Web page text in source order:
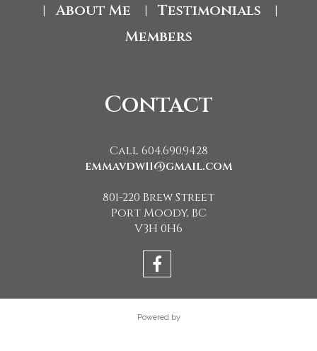
About Me Testimonials
Members
Contact
Call 604.690.9428
emmavdw11@gmail.com
801-220 Brew Street
Port Moody, BC
V3H 0H6
Powered by